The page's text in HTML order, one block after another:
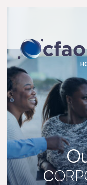
C
Cookies management